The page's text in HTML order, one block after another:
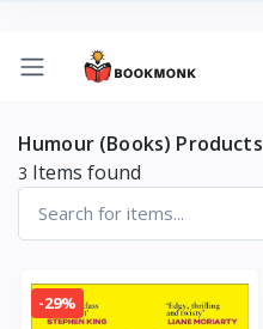
Humour (Books) Products
3 Items found
-29%